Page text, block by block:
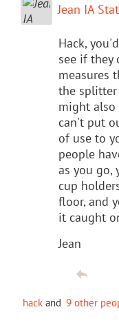
Jean IA
Hack,
see if they
measures
the
might
can't put
of use to
people
as you go,
cup
floor, and
it caught
Jean
hack and 9 other